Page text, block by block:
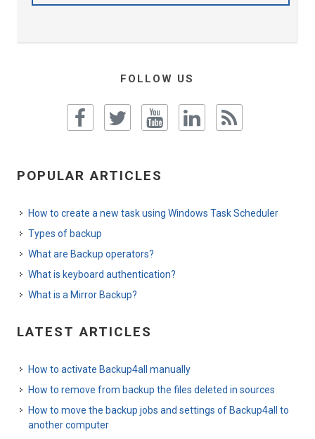
FOLLOW US
POPULAR ARTICLES
How to create a new task using Windows Task Scheduler
Types of backup
What are Backup operators?
What is keyboard authentication?
What is a Mirror Backup?
LATEST ARTICLES
How to activate Backup4all manually
How to remove from backup the files deleted in sources
How to move the backup jobs and settings of Backup4all to
another computer